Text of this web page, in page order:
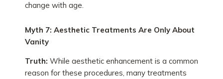
change with age.
Myth 7: Aesthetic Treatments Are Only About
Vanity
Truth: While aesthetic enhancement is a common
reason for these procedures, many treatments